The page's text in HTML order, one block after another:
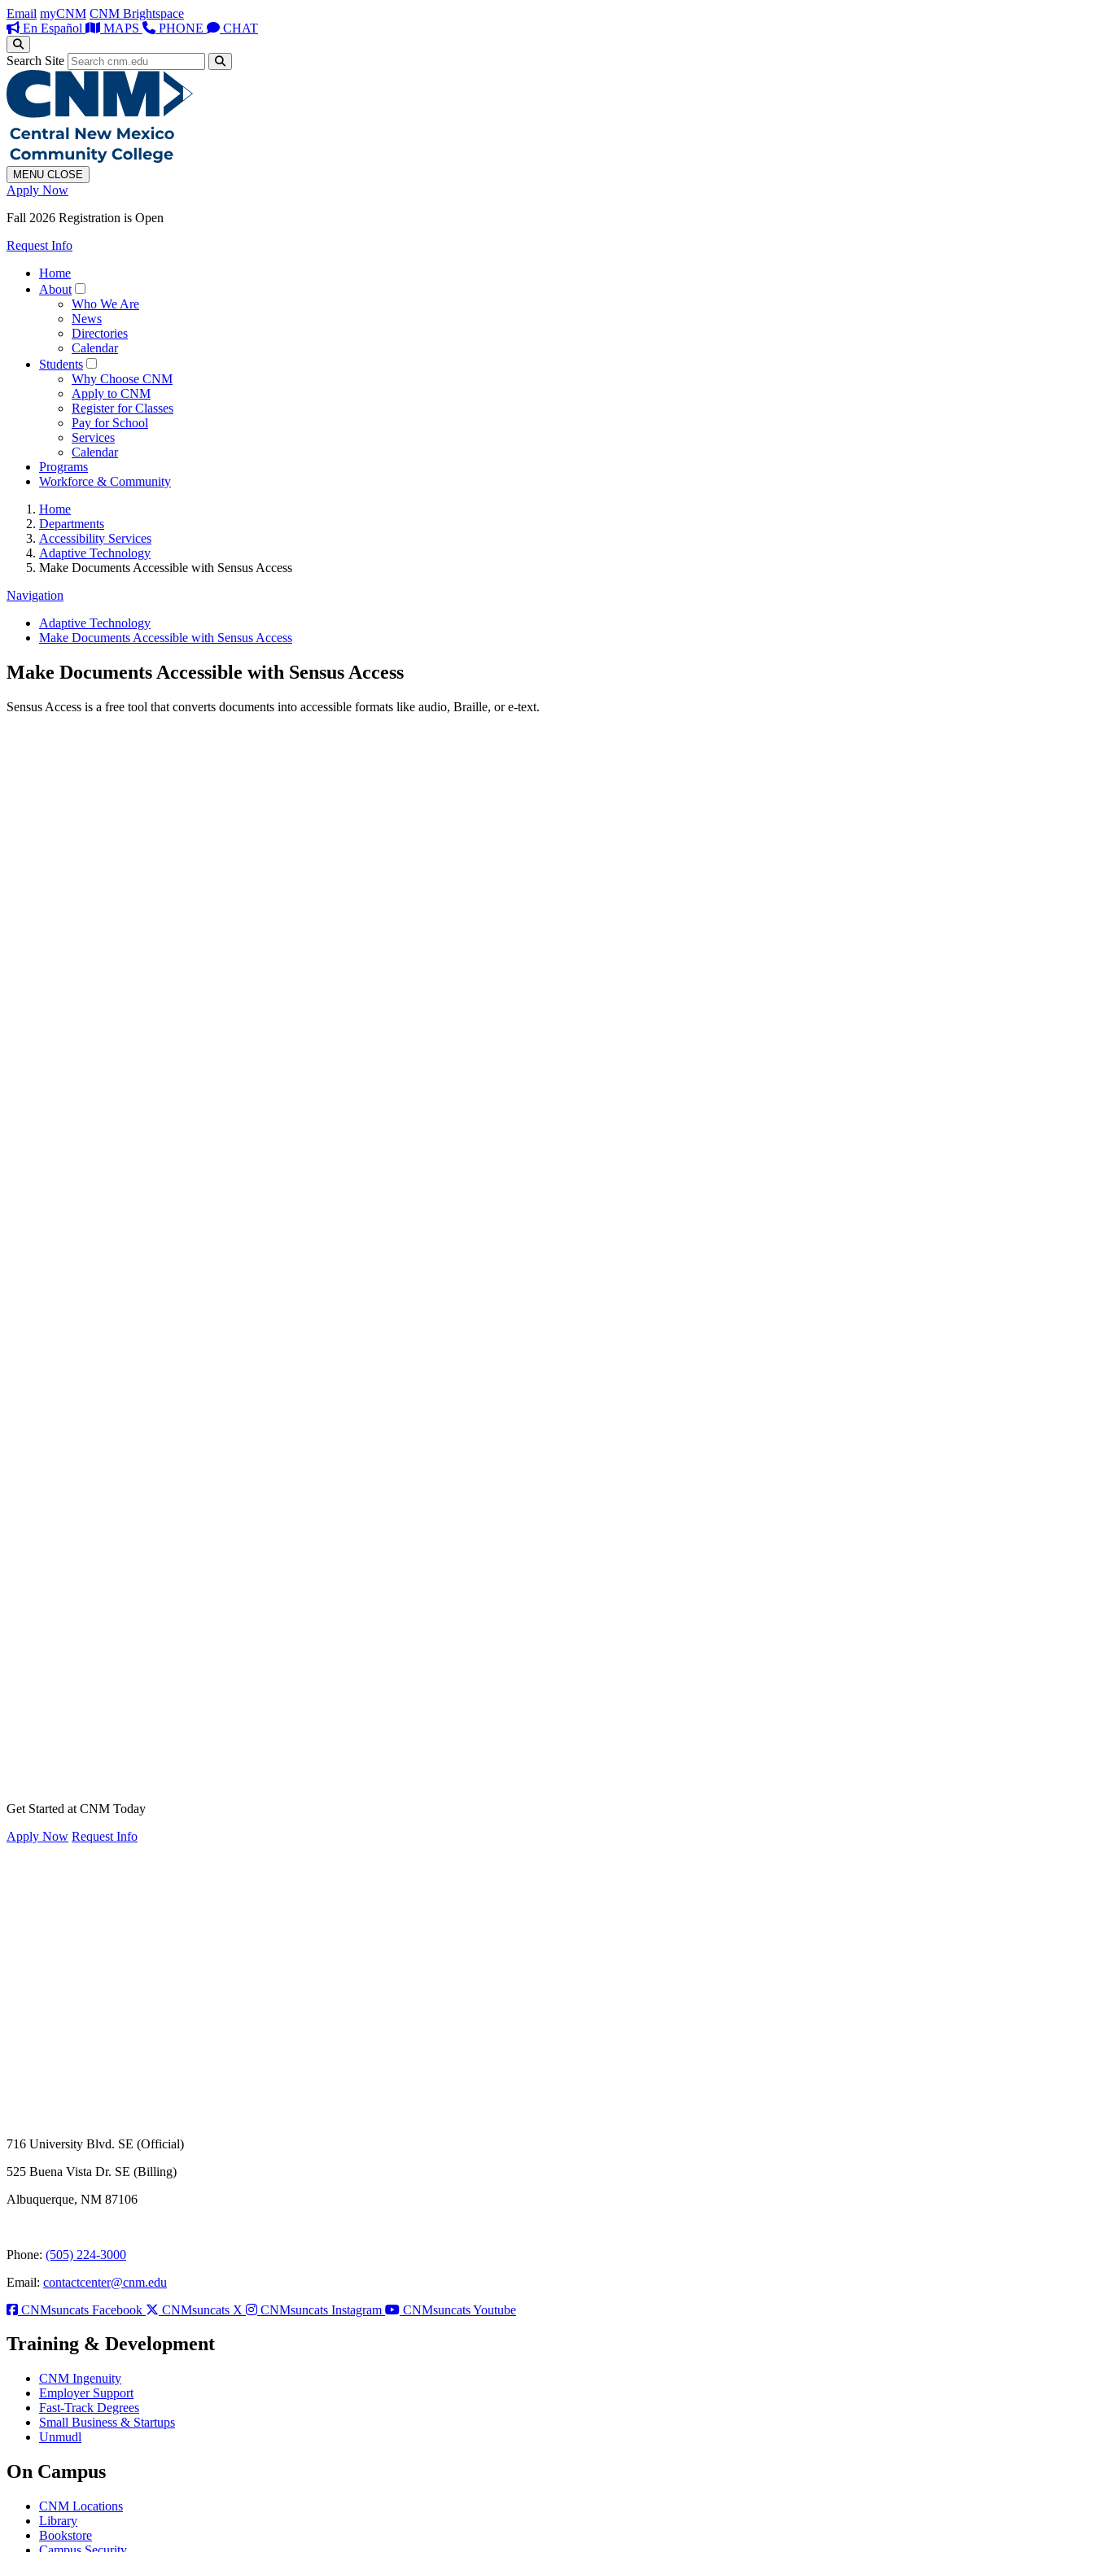
Email myCNM CNM Brightspace
En Español
MAPS PHONE CHAT
Search Site
MENU CLOSE
Apply Now
Fall 2026 Registration is Open
Request Info
Home
About
Who We Are
News
Directories
Calendar
Students
Why Choose CNM
Apply to CNM
Register for Classes
Pay for School
Services
Calendar
Programs
Workforce & Community
Home
Departments
Accessibility Services
Adaptive Technology
Make Documents Accessible with Sensus Access
Navigation
Adaptive Technology
Make Documents Accessible with Sensus Access
Make Documents Accessible with Sensus Access
Sensus Access is a free tool that converts documents into accessible formats like audio, Braille, or e-text.
Get Started at CNM Today
Apply Now Request Info
716 University Blvd. SE (Official)
525 Buena Vista Dr. SE (Billing)
Albuquerque, NM 87106
Phone: (505) 224-3000
Email: contactcenter@cnm.edu
CNMsuncats Facebook
CNMsuncats X CNMsuncats Instagram CNMsuncats Youtube
Training & Development
CNM Ingenuity
Employer Support
Fast-Track Degrees
Small Business & Startups
Unmudl
On Campus
CNM Locations
Library
Bookstore